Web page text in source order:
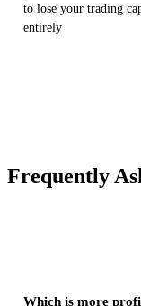
to lose your trading
entirely
Frequently
Which is more